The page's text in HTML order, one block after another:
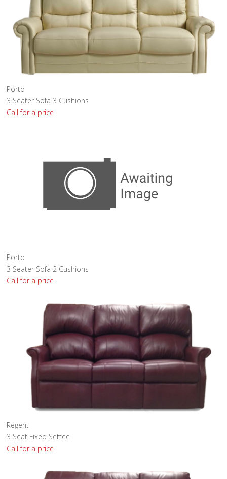
Porto
3 Seater Sofa 3 Cushions
Call for a price
Porto
3 Seater Sofa 2 Cushions
Call for a price
Regent
3 Seat Fixed Settee
Call for a price